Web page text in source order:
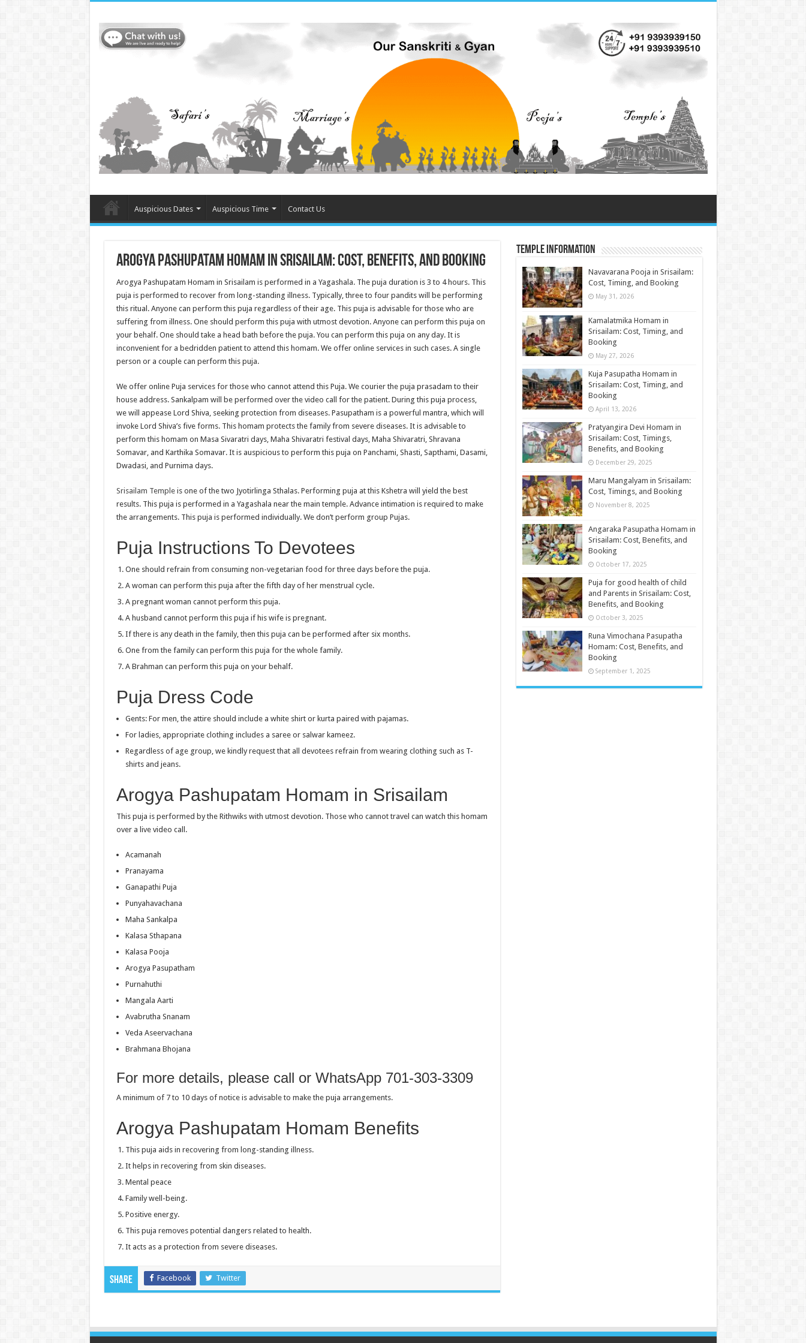
Auspicious Dates Auspicious Time Contact Us
Arogya Pashupatam Homam in Srisailam: Cost, Benefits, and Booking
Arogya Pashupatam Homam in Srisailam is performed in a Yagashala. The puja duration is 3 to 4 hours. This
puja is performed to recover from long-standing illness. Typically, three to four pandits will be performing
this ritual. Anyone can perform this puja regardless of their age. This puja is advisable for those who are
suffering from illness. One should perform this puja with utmost devotion. Anyone can perform this puja on
your behalf. One should take a head bath before the puja. You can perform this puja on any day. It is
inconvenient for a bedridden patient to attend this homam. We offer online services in such cases. A single
person or a couple can perform this puja.
We offer online Puja services for those who cannot attend this Puja. We courier the puja prasadam to their
house address. Sankalpam will be performed over the video call for the patient. During this puja process,
we will appease Lord Shiva, seeking protection from diseases. Pasupatham is a powerful mantra, which will
invoke Lord Shiva’s five forms. This homam protects the family from severe diseases. It is advisable to
perform this homam on Masa Sivaratri days, Maha Shivaratri festival days, Maha Shivaratri, Shravana
Somavar, and Karthika Somavar. It is auspicious to perform this puja on Panchami, Shasti, Sapthami, Dasami,
Dwadasi, and Purnima days.
Srisailam Templeis one of the two Jyotirlinga Sthalas. Performing puja at this Kshetra will yield the best
results. This puja is performed in a Yagashala near the main temple. Advance intimation is required to make
the arrangements. This puja is performed individually. We don’t perform group Pujas.
Puja Instructions To Devotees
One should refrain from consuming non-vegetarian food for three days before the puja.
A woman can perform this puja after the fifth day of her menstrual cycle.
A pregnant woman cannot perform this puja.
A husband cannot perform this puja if his wife is pregnant.
If there is any death in the family, then this puja can be performed after six months.
One from the family can perform this puja for the whole family.
A Brahman can perform this puja on your behalf.
Puja Dress Code
Gents: For men, the attire should include a white shirt or kurta paired with pajamas.
For ladies, appropriate clothing includes a saree or salwar kameez.
Regardless of age group, we kindly request that all devotees refrain from wearing clothing such as T-
shirts and jeans.
Arogya Pashupatam Homam in Srisailam
This puja is performed by the Rithwiks with utmost devotion. Those who cannot travel can watch this homam
over a live video call.
Acamanah
Pranayama
Ganapathi Puja
Punyahavachana
Maha Sankalpa
Kalasa Sthapana
Kalasa Pooja
Arogya Pasupatham
Purnahuthi
Mangala Aarti
Avabrutha Snanam
Veda Aseervachana
Brahmana Bhojana
For more details, please call or WhatsApp 701-303-3309
A minimum of 7 to 10 days of notice is advisable to make the puja arrangements.
Arogya Pashupatam Homam Benefits
This puja aids in recovering from long-standing illness.
It helps in recovering from skin diseases.
Mental peace
Family well-being.
Positive energy.
This puja removes potential dangers related to health.
It acts as a protection from severe diseases.
Share Facebook Twitter
Temple Information
Navavarana Pooja in Srisailam:
Cost, Timing, and Booking
May 31, 2026
Kamalatmika Homam in
Srisailam: Cost, Timing, and
Booking
May 27, 2026
Kuja Pasupatha Homam in
Srisailam: Cost, Timing, and
Booking
April 13, 2026
Pratyangira Devi Homam in
Srisailam: Cost, Timings,
Benefits, and Booking
December 29, 2025
Maru Mangalyam in Srisailam:
Cost, Timings, and Booking
November 8, 2025
Angaraka Pasupatha Homam in
Srisailam: Cost, Benefits, and
Booking
October 17, 2025
Puja for good health of child
and Parents in Srisailam: Cost,
Benefits, and Booking
October 3, 2025
Runa Vimochana Pasupatha
Homam: Cost, Benefits, and
Booking
September 1, 2025